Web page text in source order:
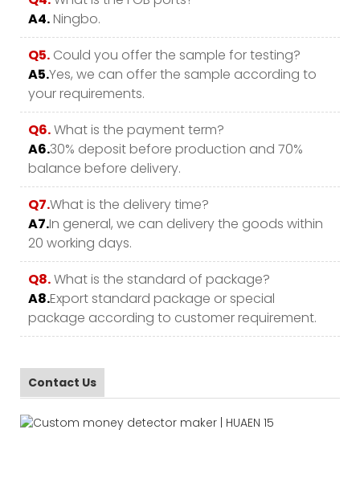
A4.Ningbo.
Q5. Could you offer the sample for testing?
A5.Yes, we can offer the sample according to
your requirements.
Q6.What is the payment term?
A6.30% deposit before production and 70%
balance before delivery.
Q7.What is the delivery time?
A7.In general, we can delivery the goods within
20 working days.
Q8.What is the standard of package?
A8.Export standard package or special
package according to customer requirement.
Contact Us